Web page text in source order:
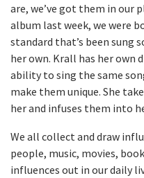
are, we’ve got them in our
album last week, we were
standard that’s been sung
her own. Krall has her own
ability to sing the same
make them unique. She
her and infuses them into
We all collect and draw
people, music, movies,
influences out in our daily